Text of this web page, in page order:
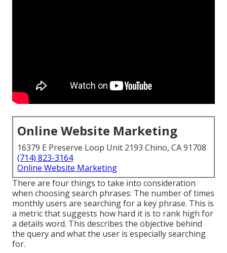
Online Website Marketing
16379 E Preserve Loop Unit 2193 Chino, CA 91708
(714) 823-3164
Online Website Marketing
There are four things to take into consideration
when choosing search phrases: The number of times
monthly users are searching for a key phrase. This is
a metric that suggests how hard it is to rank high for
a details word. This describes the objective behind
the query and what the user is especially searching
for.